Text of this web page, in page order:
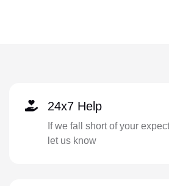
24x7 Help
If we fall short of your
let us know